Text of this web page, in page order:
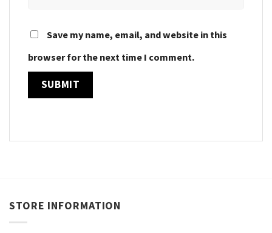
Save my name, email, and website in this
browser for the next time I comment.
STORE INFORMATION